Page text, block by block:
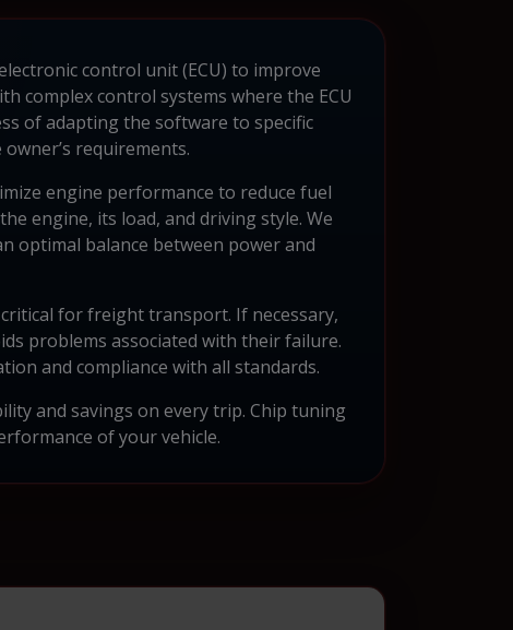
control unit (ECU) to improve
complex control systems where the ECU
of adapting the software to specific
requirements.
engine performance to reduce fuel
engine, its load, and driving style. We
optimal balance between power and
for freight transport. If necessary,
problems associated with their failure.
and compliance with all standards.
and savings on every trip. Chip tuning
of your vehicle.